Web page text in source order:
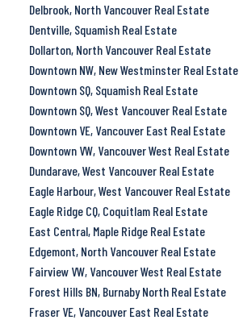
Delbrook, North Vancouver Real Estate
Dentville, Squamish Real Estate
Dollarton, North Vancouver Real Estate
Downtown NW, New Westminster Real Estate
Downtown SQ, Squamish Real Estate
Downtown SQ, West Vancouver Real Estate
Downtown VE, Vancouver East Real Estate
Downtown VW, Vancouver West Real Estate
Dundarave, West Vancouver Real Estate
Eagle Harbour, West Vancouver Real Estate
Eagle Ridge CQ, Coquitlam Real Estate
East Central, Maple Ridge Real Estate
Edgemont, North Vancouver Real Estate
Fairview VW, Vancouver West Real Estate
Forest Hills BN, Burnaby North Real Estate
Fraser VE, Vancouver East Real Estate